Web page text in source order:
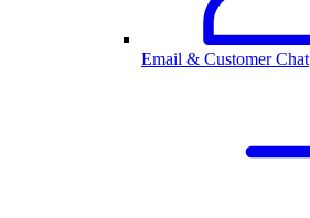
Email & Customer Chat